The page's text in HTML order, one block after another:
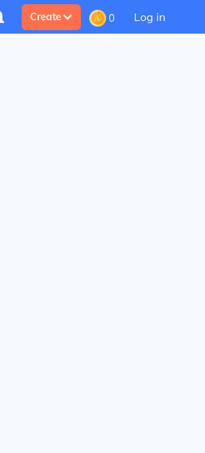
Create 0 Log in